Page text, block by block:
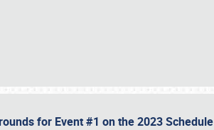
for Event #1 on the 2023 Schedule